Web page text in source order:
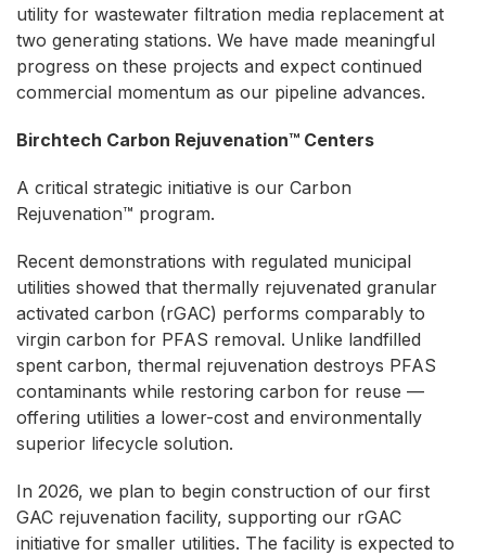
utility for wastewater filtration media replacement at
two generating stations. We have made meaningful
progress on these projects and expect continued
commercial momentum as our pipeline advances.
Birchtech Carbon Rejuvenation™ Centers
A critical strategic initiative is our Carbon
Rejuvenation™ program.
Recent demonstrations with regulated municipal
utilities showed that thermally rejuvenated granular
activated carbon (rGAC) performs comparably to
virgin carbon for PFAS removal. Unlike landfilled
spent carbon, thermal rejuvenation destroys PFAS
contaminants while restoring carbon for reuse —
offering utilities a lower-cost and environmentally
superior lifecycle solution.
In 2026, we plan to begin construction of our first
GAC rejuvenation facility, supporting our rGAC
initiative for smaller utilities. The facility is expected to